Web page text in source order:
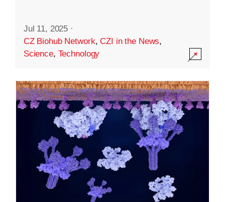
Jul 11, 2025 ·
CZ Biohub Network,CZI in the News,
Science, Technology